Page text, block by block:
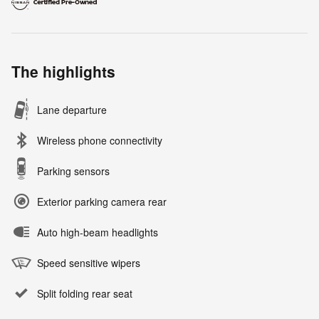
The highlights
Lane departure
Wireless phone connectivity
Parking sensors
Exterior parking camera rear
Auto high-beam headlights
Speed sensitive wipers
Split folding rear seat